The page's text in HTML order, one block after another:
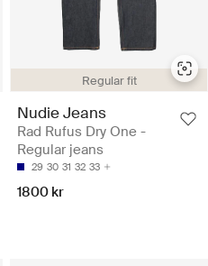
Regular fit
Nudie Jeans
Rad Rufus Dry One -
Regular jeans
29 30 31 32 33
1800 kr